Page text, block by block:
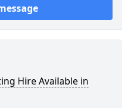
Hire Available in